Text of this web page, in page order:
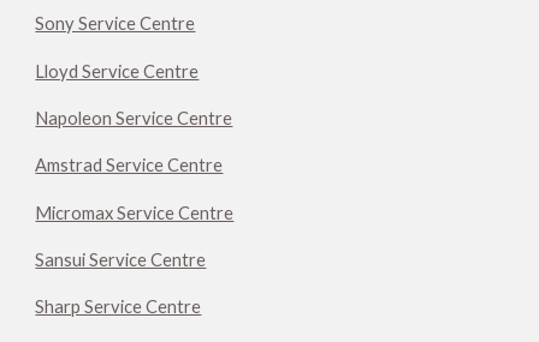
Sony Service Centre
Lloyd Service Centre
Napoleon Service Centre
Amstrad Service Centre
Micromax Service Centre
Sansui Service Centre
Sharp Service Centre